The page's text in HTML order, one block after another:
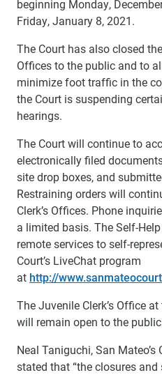
beginning Monday,
Friday, January 8, 2021.
The Court has also closed
Offices to the public and to
minimize foot traffic in the
the Court is suspending
hearings.
The Court will continue to
electronically filed
site drop boxes, and
Restraining orders will
Clerk’s Offices. Phone
a limited basis. The Self-
remote services to self-
Court’s LiveChat program
at http://
The Juvenile Clerk’s Office
will remain open to the
Neal Taniguchi, San Mateo’s
stated that “the closures